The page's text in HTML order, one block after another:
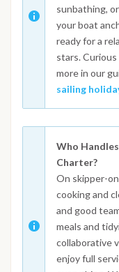
sunbathing,
your boat
ready for a
stars.
more in our
sailing
Who
Charter?
On skipper-
cooking and
and good
meals and
collaborative
enjoy full